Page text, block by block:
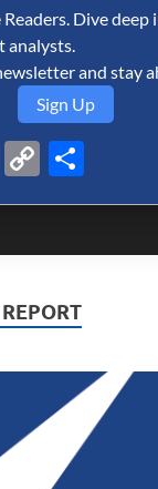
blog about the
and military spending.
Dive deep
analysts.
and stay
Sign Up
Facebook
Copy
Link